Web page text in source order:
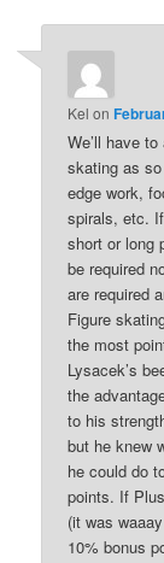
Kel on
We’ll have
skating as
edge work,
spirals, etc.
short or long
be required
are required
Figure
the most
Lysacek’s
the
to his
but he knew
he could do
points. If
(it was
10% bonus